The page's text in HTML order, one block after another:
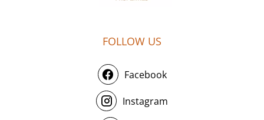
FOLLOW US
Facebook
Instagram